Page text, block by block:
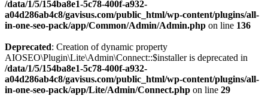
/data/1/5/154ba8e1-5c78-400f-a932-
a04d286ab4c8/gavisus.com/public_html/wp-content/plugins/all-
in-one-seo-pack/app/Common/Admin/Admin.php on line 136
Deprecated: Creation of dynamic property
AIOSEO\Plugin\Lite\Admin\Connect::$installer is deprecated in
/data/1/5/154ba8e1-5c78-400f-a932-
a04d286ab4c8/gavisus.com/public_html/wp-content/plugins/all-
in-one-seo-pack/app/Lite/Admin/Connect.php on line 29